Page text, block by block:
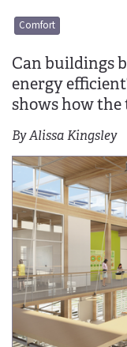
Comfort
Can buildings
energy
shows how the
By Alissa Kingsley